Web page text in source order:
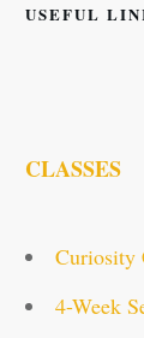
USEFUL
CLASSES
Curiosity
4-Week